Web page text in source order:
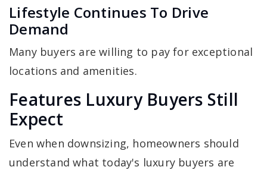
Lifestyle Continues To Drive
Demand
Many buyers are willing to pay for exceptional
locations and amenities.
Features Luxury Buyers Still
Expect
Even when downsizing, homeowners should
understand what today's luxury buyers are